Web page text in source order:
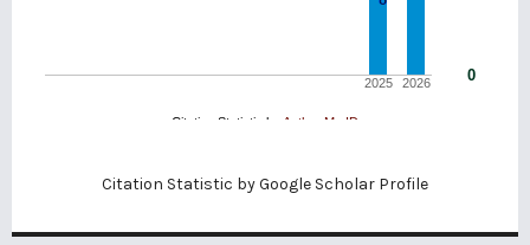
Citation Statistic byGoogle Scholar Profile